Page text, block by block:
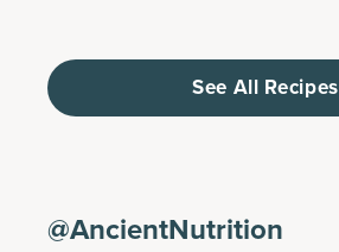
See All Recipes
@AncientNutrition